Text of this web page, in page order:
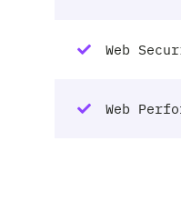
Web
Web